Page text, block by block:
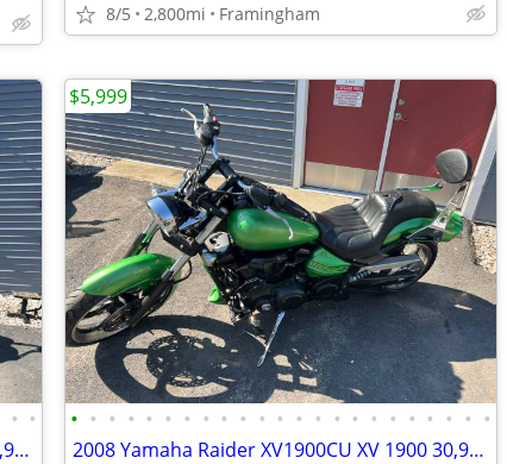
8/5 2,800mi Framingham
• •
2008 Yamaha Raider XV1900CU XV 1900 30,915 miles Motorcycle Will Trade
• • • • • • • • • • • • • • • • • • • • • • •
2008 Yamaha Raider XV1900CU XV 1900 30,915 miles Motorcycle Will Trade
$5,999